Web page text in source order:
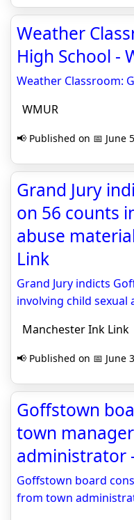
Weather
High School -
Weather Classroom:
WMUR
📢 Published on 📅 June
Grand Jury
on 56 counts
abuse
Link
Grand Jury indicts
involving child sexual
Manchester Ink Link
📢 Published on 📅 June
Goffstown
town
administrator
Goffstown board
from town